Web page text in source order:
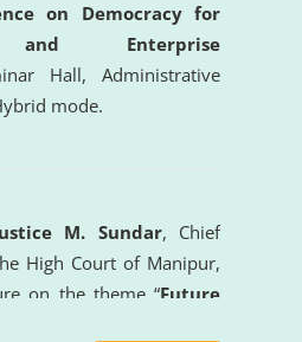
on Democracy for
and Enterprise
Hall, Administrative
mode.
M. Sundar, Chief
High Court of Manipur,
on the theme “Future